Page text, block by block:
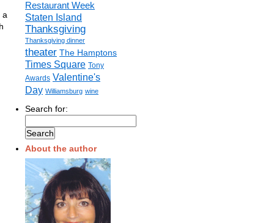
Restaurant Week
Staten Island
Thanksgiving
Thanksgiving dinner
theater The Hamptons
Times Square Tony
Awards Valentine's
Day Williamsburg wine
Search for:
About the author
a